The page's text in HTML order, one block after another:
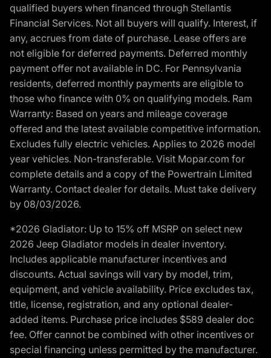
qualified buyers when financed through Stellantis
Financial Services. Not all buyers will qualify. Interest, if
any, accrues from date of purchase. Lease offers are
not eligible for deferred payments. Deferred monthly
payment offer not available in DC. For Pennsylvania
residents, deferred monthly payments are eligible to
those who finance with 0% on qualifying models. Ram
Warranty: Based on years and mileage coverage
offered and the latest available competitive information.
Excludes fully electric vehicles. Applies to 2026 model
year vehicles. Non-transferable. Visit Mopar.com for
complete details and a copy of the Powertrain Limited
Warranty. Contact dealer for details. Must take delivery
by 08/03/2026.
*2026 Gladiator: Up to 15% off MSRP on select new
2026 Jeep Gladiator models in dealer inventory.
Includes applicable manufacturer incentives and
discounts. Actual savings will vary by model, trim,
equipment, and vehicle availability. Price excludes tax,
title, license, registration, and any optional dealer-
added items. Purchase price includes $589 dealer doc
fee. Offer cannot be combined with other incentives or
special financing unless permitted by the manufacturer.